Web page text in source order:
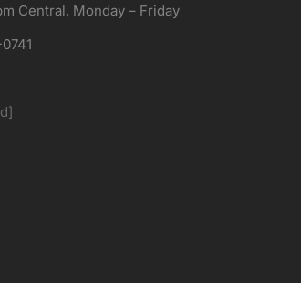
Central, Monday – Friday